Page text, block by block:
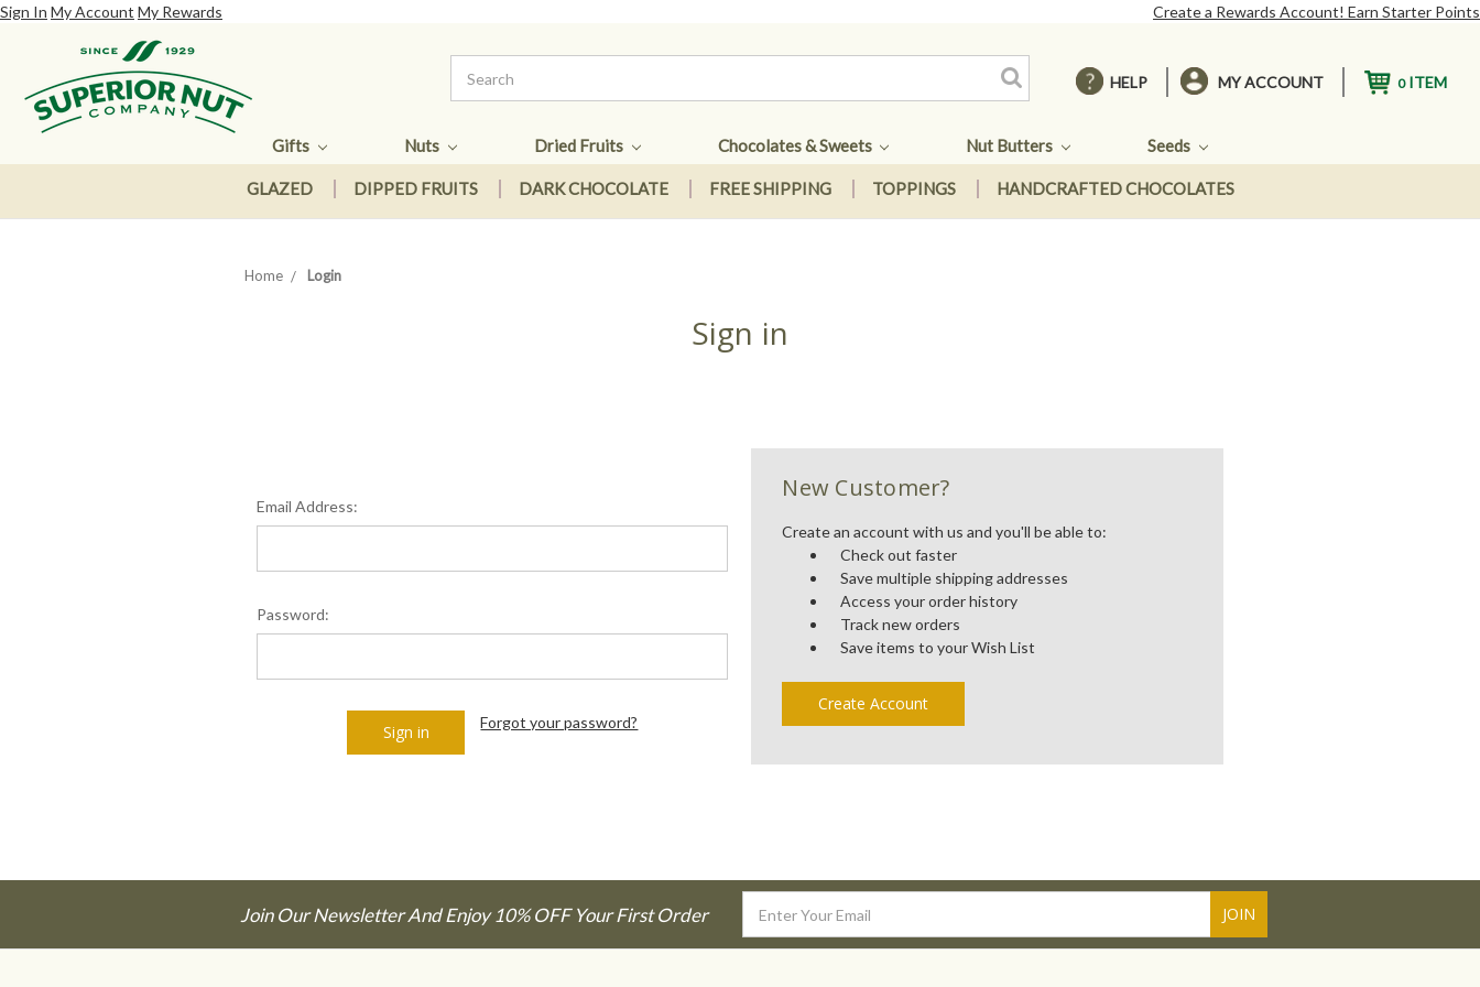
Sign In My Account My Rewards Create a Rewards Account! Earn Starter Points
HELP MY ACCOUNT 0 ITEM
Gifts Nuts Dried Fruits Chocolates & Sweets Nut Butters Seeds
GLAZED DIPPED FRUITS DARK CHOCOLATE FREE SHIPPING TOPPINGS HANDCRAFTED CHOCOLATES
Home Login
Sign in
Email Address:
Password:
Forgot your password?
New Customer?
Create an account with us and you'll be able to:
Check out faster
Save multiple shipping addresses
Access your order history
Track new orders
Save items to your Wish List
Create Account
Join Our Newsletter And Enjoy 10% OFF Your First Order
Address